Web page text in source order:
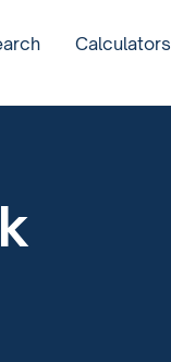
Calculators